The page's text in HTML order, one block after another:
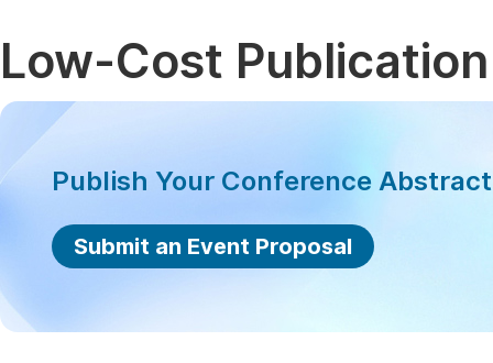
Low-Cost
Publish Your Conference
Submit an Event Proposal